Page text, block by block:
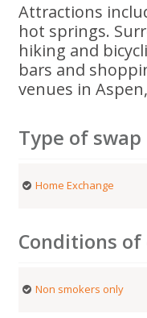
Attractions
hot springs.
hiking and
bars and
venues in
Type of swap
Home Exchange
Conditions of
Non smokers only